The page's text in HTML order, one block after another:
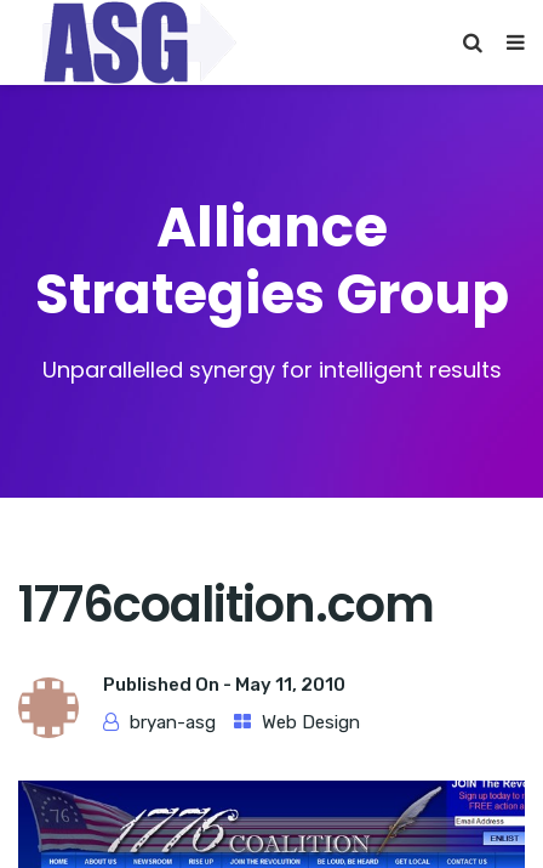
Alliance
Strategies Group
Unparallelled synergy for intelligent results
1776coalition.com
Published On - May 11, 2010
bryan-asg
Web Design